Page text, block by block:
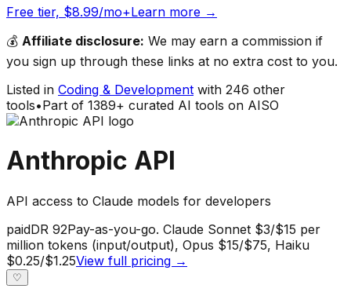
Free tier, $8.99/mo+Learn more →
💰 Affiliate disclosure: We may earn a commission if
you sign up through these links at no extra cost to you.
Listed in Coding & Development with 246 other
tools•Part of 1389+ curated AI tools on AISO
Anthropic API
API access to Claude models for developers
paidDR 92Pay-as-you-go. Claude Sonnet $3/$15 per
million tokens (input/output), Opus $15/$75, Haiku
$0.25/$1.25View full pricing →
♡